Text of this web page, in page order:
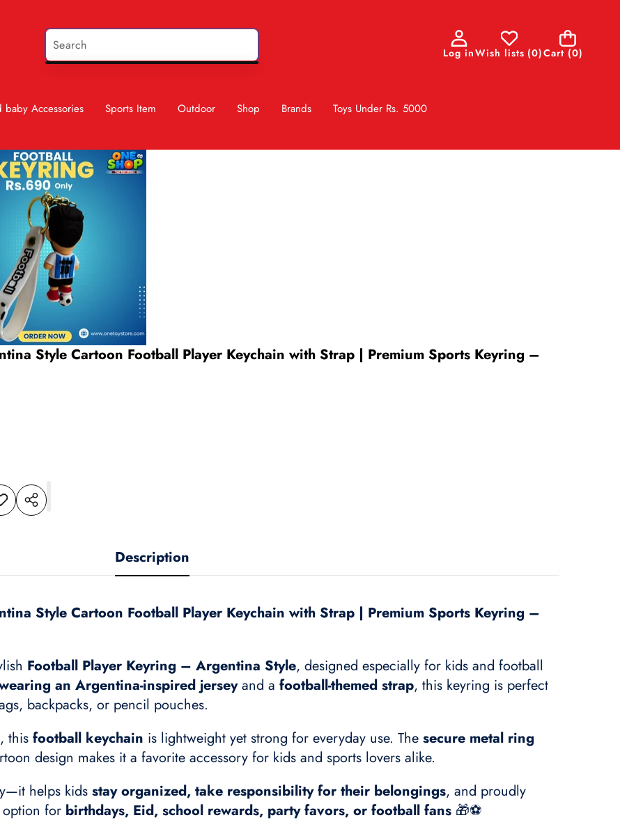
Log inWish lists (0)Cart (0)
0
items
baby Accessories Sports Item Outdoor Shop Brands Toys Under Rs. 5000
Style Cartoon Football Player Keychain with Strap | Premium Sports Keyring –
toShare
Description
Style Cartoon Football Player Keychain with Strap | Premium Sports Keyring –
Football Player Keyring – Argentina Style, designed especially for kids and football
an Argentina-inspired jerseyand a football-themed strap, this keyring is perfect
backpacks, or pencil pouches.
, this football keychain is lightweight yet strong for everyday use. The secure metal ring
design makes it a favorite accessory for kids and sports lovers alike.
helps kids stay organized, take responsibility for their belongings, and proudly
for birthdays, Eid, school rewards, party favors, or football fans 🎁⚽